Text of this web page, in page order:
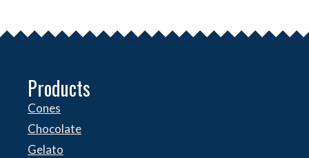
Products
Cones
Chocolate
Gelato